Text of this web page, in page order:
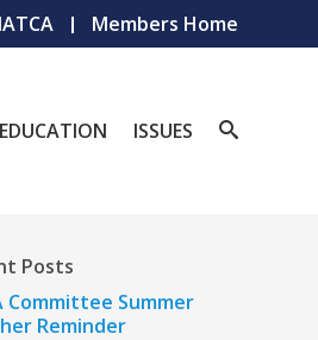
Members Home
EDUCATION ISSUES
Posts
Committee Summer
Reminder